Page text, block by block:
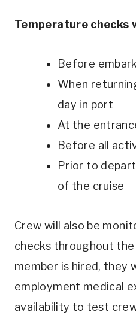
Temperature checks
Before
When
day in port
At the
Before all
Prior to
of the cruise
Crew will also be
checks throughout
member is hired, they
employment medical
availability to test